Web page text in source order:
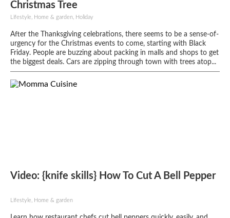
Christmas Tree
Lifestyle, Home & garden, Holiday
After the Thanksgiving celebrations, there seems to be a sense-of-
urgency for the Christmas events to come, starting with Black
Friday. People are buzzing about packing in malls and shops to get
the biggest deals. Cars are zipping through town with trees atop...
Video: {knife skills} How To Cut A Bell Pepper
Lifestyle, Home & garden